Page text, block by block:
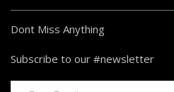
Dont Miss Anything
Subscribe to our #newsletter